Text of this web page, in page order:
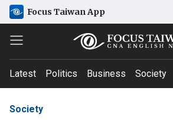
Focus Taiwan App
Latest Politics Business Society
Society